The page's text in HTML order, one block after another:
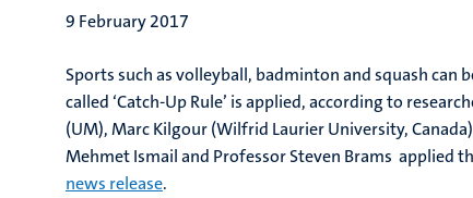
9 February 2017
Sports such as volleyball, badminton and squash
called ‘Catch-Up Rule’ is applied, according to
(UM), Marc Kilgour (Wilfrid Laurier University,
Mehmet Ismail and Professor Steven Brams applied
news release.